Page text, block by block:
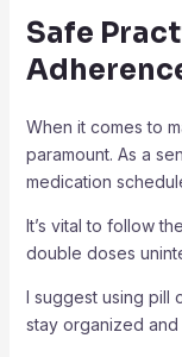
Safe
When it comes to
paramount. As a
medication
It’s vital to follow
double doses
I suggest using
stay organized